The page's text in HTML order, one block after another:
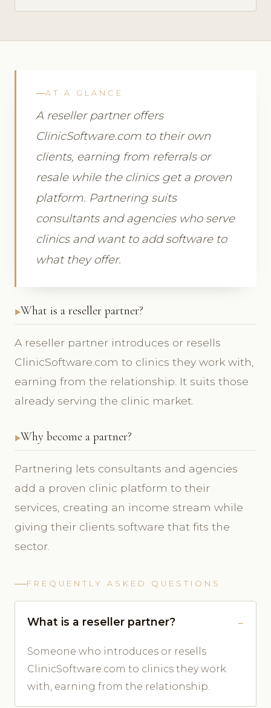
AT A GLANCE
A reseller partner offers
ClinicSoftware.com to their own
clients, earning from referrals or
resale while the clinics get a proven
platform. Partnering suits
consultants and agencies who serve
clinics and want to add software to
what they offer.
What is a reseller partner?
A reseller partner introduces or resells
ClinicSoftware.com to clinics they work with,
earning from the relationship. It suits those
already serving the clinic market.
Why become a partner?
Partnering lets consultants and agencies
add a proven clinic platform to their
services, creating an income stream while
giving their clients software that fits the
sector.
FREQUENTLY ASKED QUESTIONS
What is a reseller partner?
Someone who introduces or resells
ClinicSoftware.com to clinics they work
with, earning from the relationship.